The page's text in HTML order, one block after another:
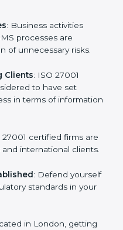
27001 certification is
your standing in
: Business activities
processes are
of unnecessary risks.
to have set
in terms of
27001 certified firms
and international